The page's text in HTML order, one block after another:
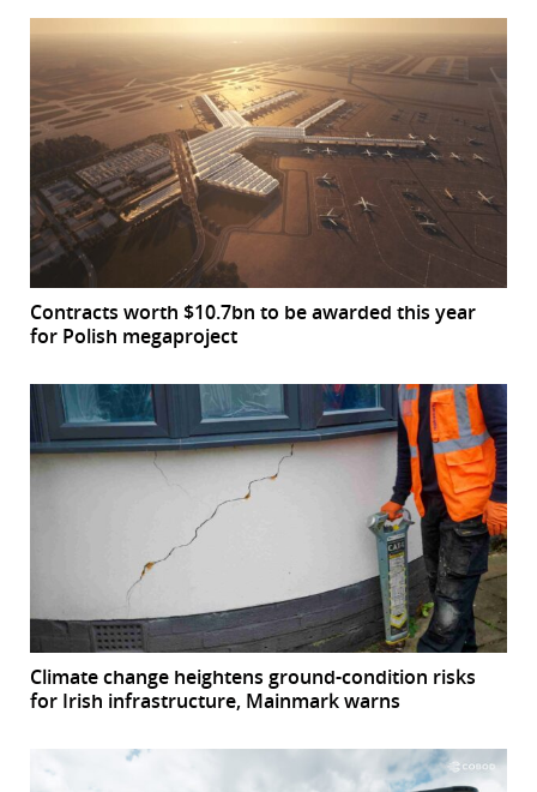
Contracts worth $10.7bn to be awarded this year
for Polish megaproject
Climate change heightens ground-condition risks
for Irish infrastructure, Mainmark warns